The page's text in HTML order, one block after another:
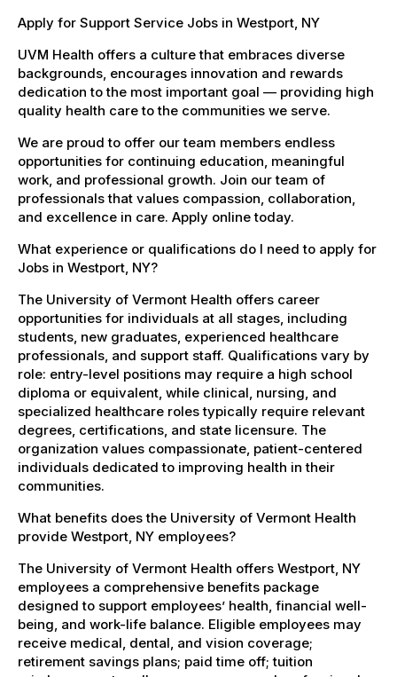
Apply for Support Service Jobs in Westport, NY
UVM Health offers a culture that embraces diverse
backgrounds, encourages innovation and rewards
dedication to the most important goal — providing high
quality health care to the communities we serve.
We are proud to offer our team members endless
opportunities for continuing education, meaningful
work, and professional growth. Join our team of
professionals that values compassion, collaboration,
and excellence in care. Apply online today.
What experience or qualifications do I need to apply for
Jobs in Westport, NY?
The University of Vermont Health offers career
opportunities for individuals at all stages, including
students, new graduates, experienced healthcare
professionals, and support staff. Qualifications vary by
role: entry-level positions may require a high school
diploma or equivalent, while clinical, nursing, and
specialized healthcare roles typically require relevant
degrees, certifications, and state licensure. The
organization values compassionate, patient-centered
individuals dedicated to improving health in their
communities.
What benefits does the University of Vermont Health
provide Westport, NY employees?
The University of Vermont Health offers Westport, NY
employees a comprehensive benefits package
designed to support employees’ health, financial well-
being, and work-life balance. Eligible employees may
receive medical, dental, and vision coverage;
retirement savings plans; paid time off; tuition